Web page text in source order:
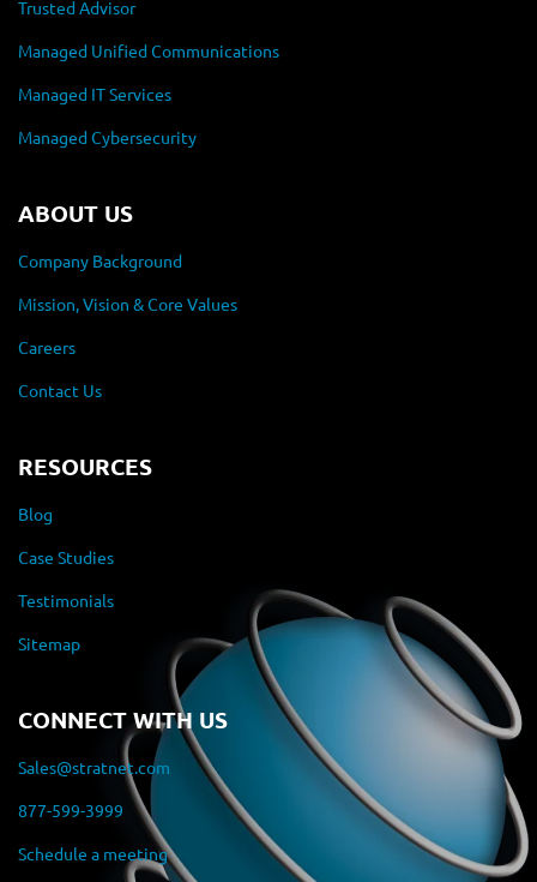
Trusted Advisor
Managed Unified Communications
Managed IT Services
Managed Cybersecurity
ABOUT US
Company Background
Mission, Vision & Core Values
Careers
Contact Us
RESOURCES
Blog
Case Studies
Testimonials
Sitemap
CONNECT WITH US
Sales@stratnet.com
877-599-3999
Schedule a meeting